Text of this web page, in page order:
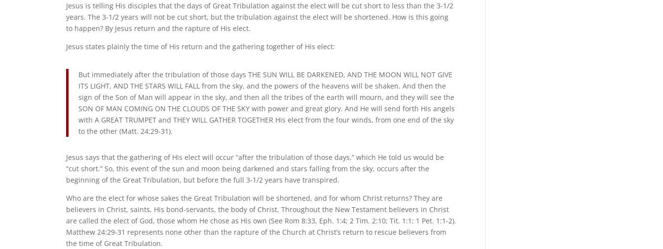
Jesus is telling His disciples that the days of Great Tribulation against the elect will be cut short to less than the 3-1/2
years. The 3-1/2 years will not be cut short, but the tribulation against the elect will be shortened. How is this going
to happen? By Jesus return and the rapture of His elect.
Jesus states plainly the time of His return and the gathering together of His elect:
But immediately after the tribulation of those days THE SUN WILL BE DARKENED, AND THE MOON WILL NOT GIVE
ITS LIGHT, AND THE STARS WILL FALL from the sky, and the powers of the heavens will be shaken. And then the
sign of the Son of Man will appear in the sky, and then all the tribes of the earth will mourn, and they will see the
SON OF MAN COMING ON THE CLOUDS OF THE SKY with power and great glory. And He will send forth His angels
with A GREAT TRUMPET and THEY WILL GATHER TOGETHER His elect from the four winds, from one end of the sky
to the other (Matt. 24:29-31).
Jesus says that the gathering of His elect will occur “after the tribulation of those days,” which He told us would be
“cut short.” So, this event of the sun and moon being darkened and stars falling from the sky, occurs after the
beginning of the Great Tribulation, but before the full 3-1/2 years have transpired.
Who are the elect for whose sakes the Great Tribulation will be shortened, and for whom Christ returns? They are
believers in Christ, saints, His bond-servants, the body of Christ. Throughout the New Testament believers in Christ
are called the elect of God, those whom He chose as His own (See Rom 8:33, Eph. 1:4; 2 Tim. 2:10; Tit. 1:1; 1 Pet. 1:1-2).
Matthew 24:29-31 represents none other than the rapture of the Church at Christ’s return to rescue believers from
the time of Great Tribulation.